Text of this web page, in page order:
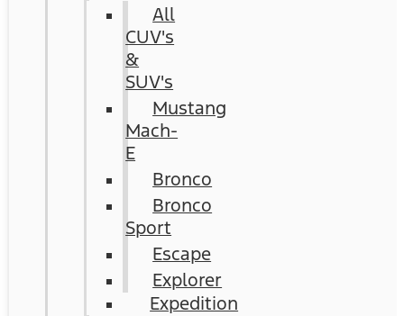
All
CUV's
&
SUV's
Mustang
Mach-
E
Bronco
Bronco
Sport
Escape
Explorer
Expedition